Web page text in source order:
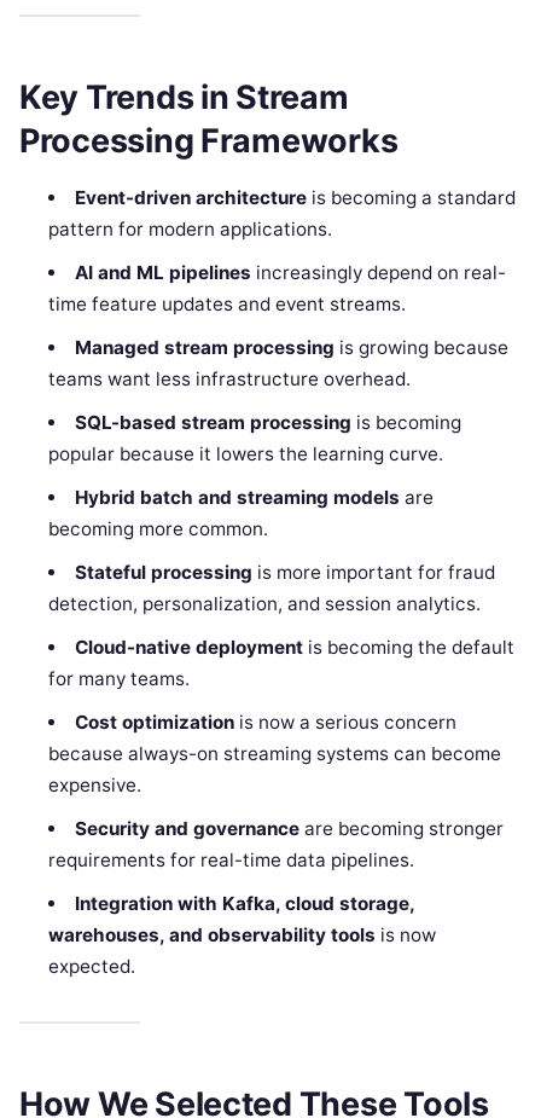
Key Trends in Stream
Processing Frameworks
Event-driven architectureis becoming a standard
pattern for modern applications.
AI and ML pipelines increasingly depend on real-
time feature updates and event streams.
Managed stream processing is growing because
teams want less infrastructure overhead.
SQL-based stream processing is becoming
popular because it lowers the learning curve.
Hybrid batch and streaming models are
becoming more common.
Stateful processing is more important for fraud
detection, personalization, and session analytics.
Cloud-native deploymentis becoming the default
for many teams.
Cost optimizationis now a serious concern
because always-on streaming systems can become
expensive.
Security and governanceare becoming stronger
requirements for real-time data pipelines.
Integration with Kafka, cloud storage,
warehouses, and observability tools is now
expected.
How We Selected These Tools